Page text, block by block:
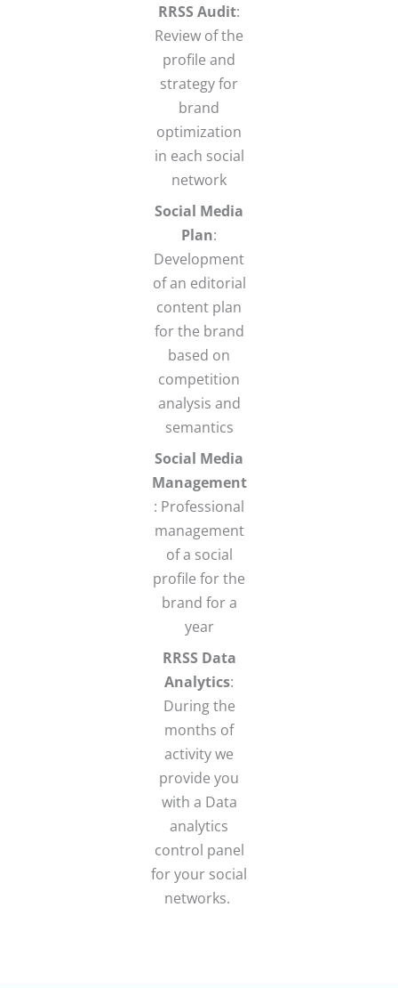
RRSS Audit:
Review of the
profile and
strategy for
brand
optimization
in each social
network
Social Media
Plan:
Development
of an editorial
content plan
for the brand
based on
competition
analysis and
semantics
Social Media
Management
: Professional
management
of a social
profile for the
brand for a
year
RRSS Data
Analytics:
During the
months of
activity we
provide you
with a Data
analytics
control panel
for your social
networks.